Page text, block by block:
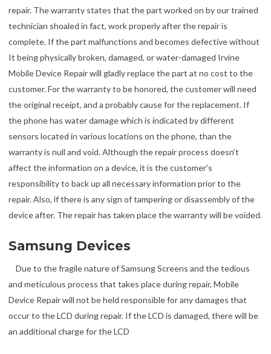
repair. The warranty states that the part worked on by our trained
technician shoaled in fact, work properly after the repair is
complete. If the part malfunctions and becomes defective without
It being physically broken, damaged, or water-damaged Irvine
Mobile Device Repair will gladly replace the part at no cost to the
customer. For the warranty to be honored, the customer will need
the original receipt, and a probably cause for the replacement. If
the phone has water damage which is indicated by different
sensors located in various locations on the phone, than the
warranty is null and void. Although the repair process doesn’t
affect the information on a device, it is the customer’s
responsibility to back up all necessary information prior to the
repair. Also, if there is any sign of tampering or disassembly of the
device after. The repair has taken place the warranty will be voided.
Samsung Devices
Due to the fragile nature of Samsung Screens and the tedious
and meticulous process that takes place during repair, Mobile
Device Repair will not be held responsible for any damages that
occur to the LCD during repair. If the LCD is damaged, there will be
an additional charge for the LCD